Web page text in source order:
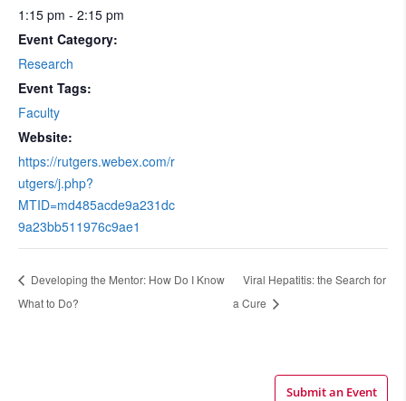
1:15 pm - 2:15 pm
Event Category:
Research
Event Tags:
Faculty
Website:
https://rutgers.webex.com/r
utgers/j.php?
MTID=md485acde9a231dc
9a23bb511976c9ae1
Developing the Mentor: How Do I Know
What to Do?
Viral Hepatitis: the Search for
a Cure
Submit an Event